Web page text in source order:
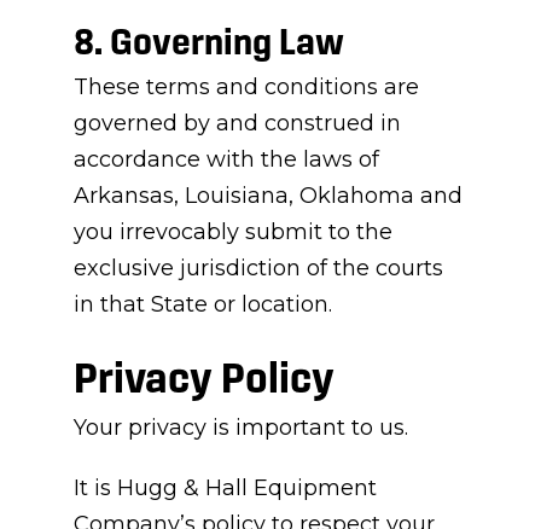
8. Governing Law
These terms and conditions are
governed by and construed in
accordance with the laws of
Arkansas, Louisiana, Oklahoma and
you irrevocably submit to the
exclusive jurisdiction of the courts
in that State or location.
Privacy Policy
Your privacy is important to us.
It is Hugg & Hall Equipment